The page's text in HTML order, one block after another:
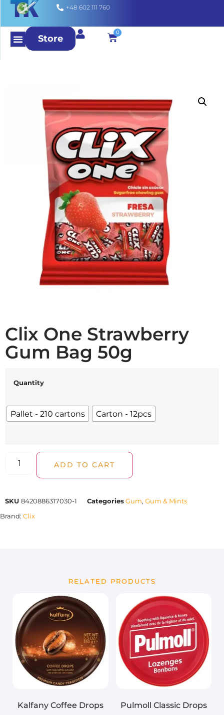
+48 602 111 760
Store
0
Clix One Strawberry
Gum Bag 50g
Quantity
Pallet - 210 cartons Carton - 12pcs
ADD TO CART
SKU 8420886317030-1 CategoriesGum, Gum & Mints
Brand: Clix
RELATED PRODUCTS
Kalfany Coffee Drops
Pulmoll Classic Drops